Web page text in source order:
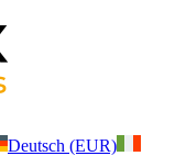
Deutsch (EUR)